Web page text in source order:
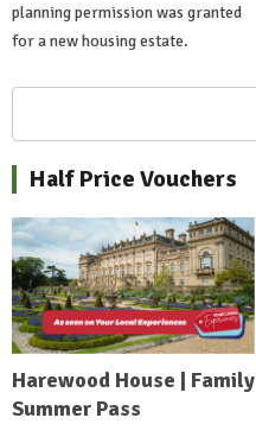
planning permission was granted
for a new housing estate.
Half Price Vouchers
Harewood House | Family
Summer Pass